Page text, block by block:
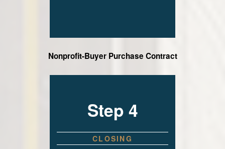
Nonprofit-Buyer Purchase Contract
Step 4
CLOSING